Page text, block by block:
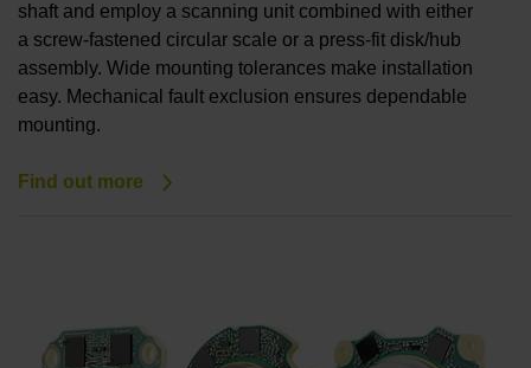
shaft and employ a scanning unit combined with either
a screw-fastened circular scale or a press-fit disk/hub
assembly. Wide mounting tolerances make installation
easy. Mechanical fault exclusion ensures dependable
mounting.
Find out more